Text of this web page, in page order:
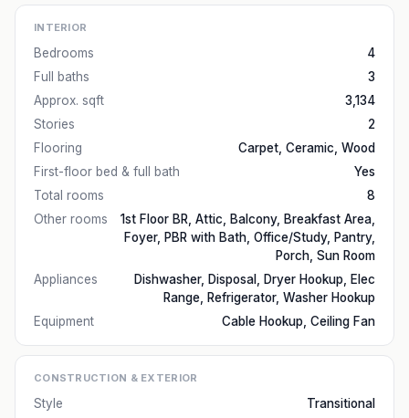
INTERIOR
Bedrooms
4
Full baths
3
Approx. sqft
3,134
Stories
2
Flooring
Carpet, Ceramic, Wood
First-floor bed & full bath
Yes
Total rooms
8
Other rooms
1st Floor BR, Attic, Balcony, Breakfast Area,
Foyer, PBR with Bath, Office/Study, Pantry,
Porch, Sun Room
Appliances
Dishwasher, Disposal, Dryer Hookup, Elec
Range, Refrigerator, Washer Hookup
Equipment
Cable Hookup, Ceiling Fan
CONSTRUCTION & EXTERIOR
Style
Transitional